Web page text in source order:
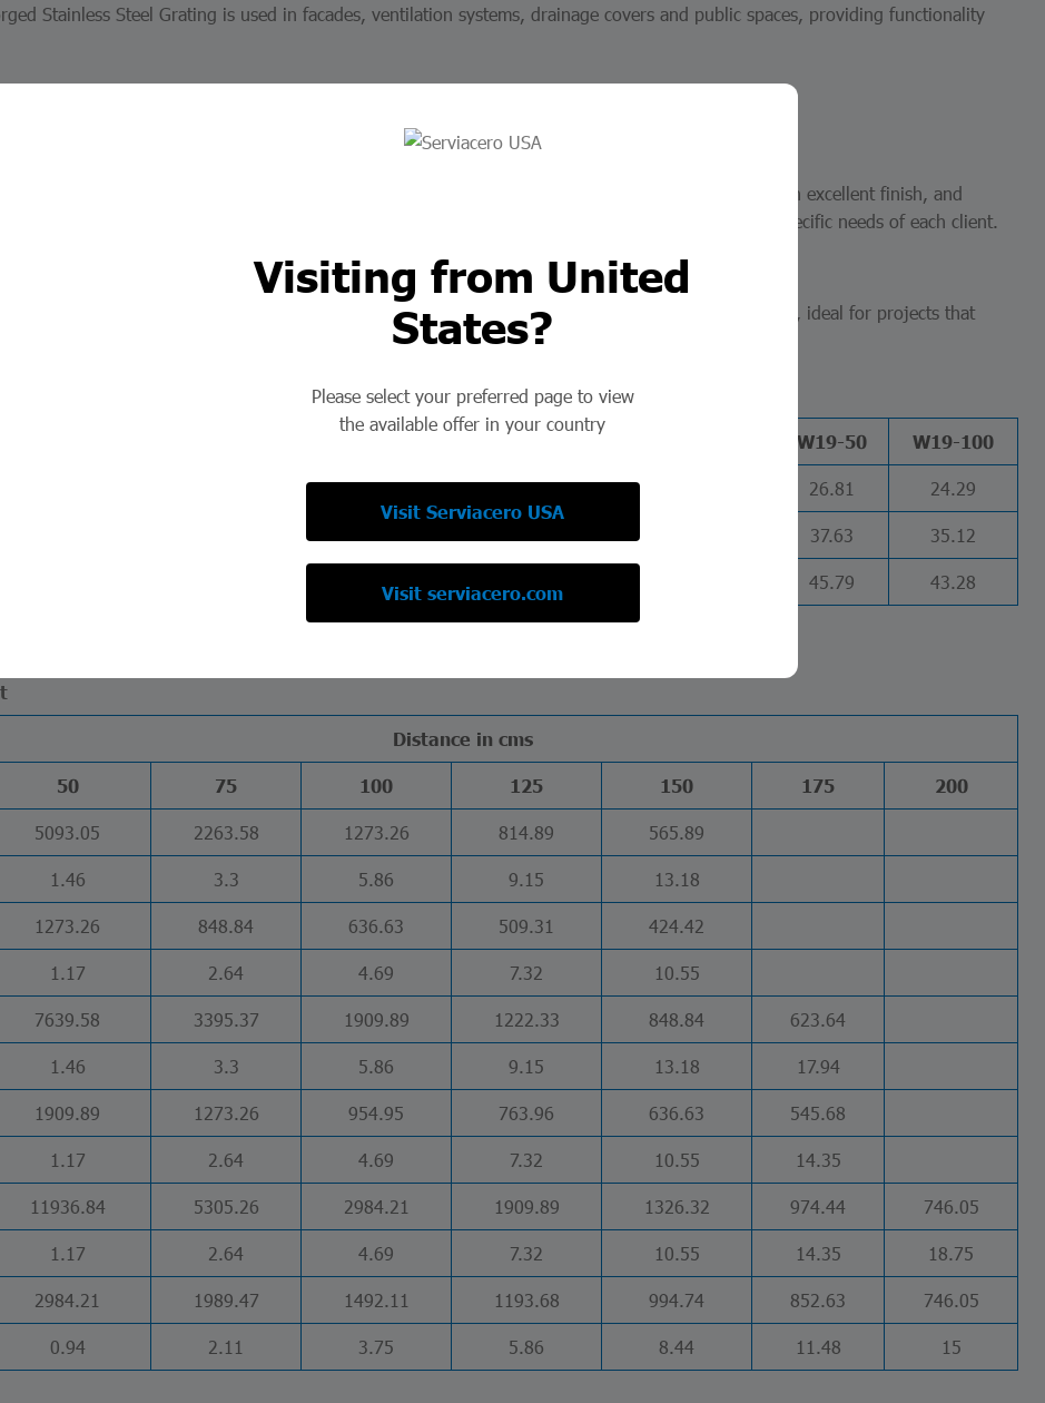
Stainless Steel Grating is used in facades, ventilation systems, drainage covers and public spaces, providing functionality
with Serviacero Electroforjados
steel grating is manufactured under strict quality standards, guaranteeing dimensional accuracy, an excellent finish, and
dimensions, configurations, and load capacities allows us to offer solutions tailored to the specific needs of each client.
and durability, the Electroforged Stainless Steel Grating represents a safe and efficient investment, ideal for projects that
W15-100 W16-50 W19-50 W19-100
32.18 29.66 31.32 26.81
24.29
37.63
35.12
53.84 45.79 43.28
Distance in cms
50 75 100 125 150 175 200
5093.05 2263.58 1273.26 814.89 565.89
1.46 3.3 5.86 9.15 13.18
1273.26 848.84 636.63 509.31 424.42
1.17 2.64 4.69 7.32 10.55
7639.58 3395.37 1909.89 1222.33 848.84 623.64
1.46 3.3 5.86 9.15 13.18 17.94
1909.89 1273.26 954.95 763.96 636.63 545.68
1.17 2.64 4.69 7.32 10.55 14.35
11936.84 5305.26 2984.21 1909.89 1326.32 974.44 746.05
1.17 2.64 4.69 7.32 10.55 14.35 18.75
2984.21 1989.47 1492.11 1193.68 994.74 852.63 746.05
0.94 2.11 3.75 5.86 8.44 11.48 15
Visiting from United
States?
Please select your preferred page to view
the available offer in your country
Visit Serviacero USA
Visit serviacero.com